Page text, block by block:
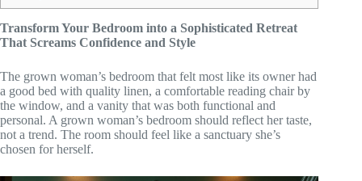
Transform Your Bedroom into a Sophisticated Retreat
That Screams Confidence and Style
The grown woman’s bedroom that felt most like its owner had
a good bed with quality linen, a comfortable reading chair by
the window, and a vanity that was both functional and
personal. A grown woman’s bedroom should reflect her taste,
not a trend. The room should feel like a sanctuary she’s
chosen for herself.